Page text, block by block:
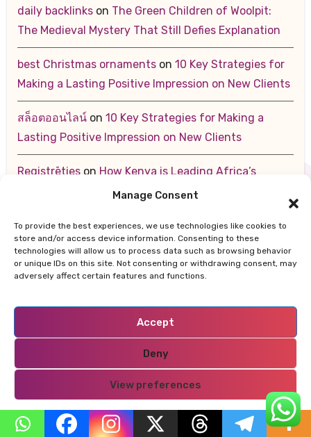
Manage Consent
To provide the best experiences, we use technologies like cookies to
store and/or access device information. Consenting to these
technologies will allow us to process data such as browsing behavior
or unique IDs on this site. Not consenting or withdrawing consent, may
adversely affect certain features and functions.
Accept
Deny
View preferences
Privacy Policy
daily backlinkson The Green Children of Woolpit:
The Medieval Mystery That Still Defies Explanation
best Christmas ornamentson 10 Key Strategies for
Making a Lasting Positive Impression on New Clients
สล็อตออนไลน์on 10 Key Strategies for Making a
Lasting Positive Impression on New Clients
Registrētieson How Kenya is Leading Africa’s
Sustainable Future — From Renewable Energy to
สล็อตออนไลน์on10 Key Strategies for Making a
Lasting Positive Impression on New Clients
August 2026
July 2026